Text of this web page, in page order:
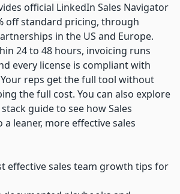
official LinkedIn Sales Navigator
off standard pricing, through
in the US and Europe.
24 to 48 hours, invoicing runs
every license is compliant with
Your reps get the full tool without
the full cost. You can also explore
guideto see how Sales
leaner, more effective sales
effective sales team growth tips for